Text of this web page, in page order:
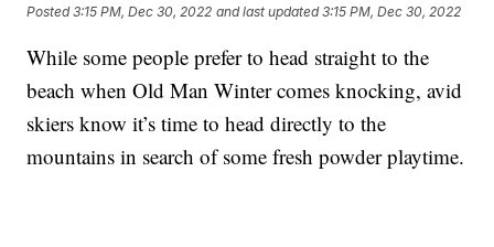
Posted3:15 PM, Dec 30, 2022 and last updated 3:15 PM, Dec 30, 2022
While some people prefer to head straight to the
beach when Old Man Winter comes knocking, avid
skiers know it’s time to head directly to the
mountains in search of some fresh powder playtime.